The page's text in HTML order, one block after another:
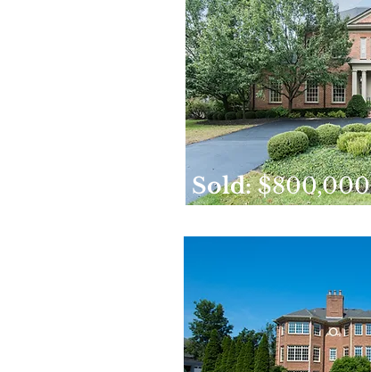
Sold:$800,000